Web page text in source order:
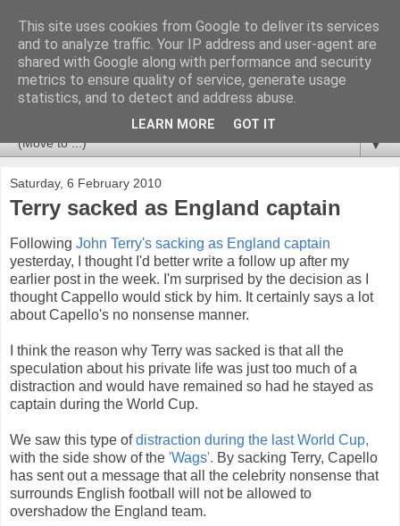
Newspotting
Views, comments and analysis from me over the week's
news headlines, and anything else that's caught my interest.
▼
Saturday, 6 February 2010
Terry sacked as England captain
Following John Terry's sacking as England captain
yesterday, I thought I'd better write a follow up after my
earlier post in the week. I'm surprised by the decision as I
thought Cappello would stick by him. It certainly says a lot
about Capello's no nonsense manner.
I think the reason why Terry was sacked is that all the
speculation about his private life was just too much of a
distraction and would have remained so had he stayed as
captain during the World Cup.
We saw this type ofdistraction during the last World Cup,
with the side show of the 'Wags'. By sacking Terry, Capello
has sent out a message that all the celebrity nonsense that
surrounds English football will not be allowed to
overshadow the England team.
This site uses cookies from Google to deliver its services
and to analyze traffic. Your IP address and user-agent are
shared with Google along with performance and security
metrics to ensure quality of service, generate usage
statistics, and to detect and address abuse.
LEARN MORE GOT IT